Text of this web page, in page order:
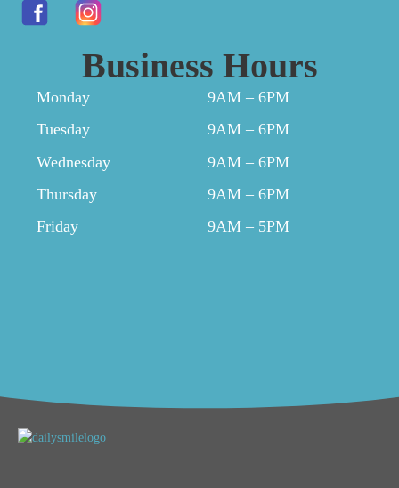
Business Hours
Monday
Tuesday
Wednesday
Thursday
Friday
9AM – 6PM
9AM – 6PM
9AM – 6PM
9AM – 6PM
9AM – 5PM